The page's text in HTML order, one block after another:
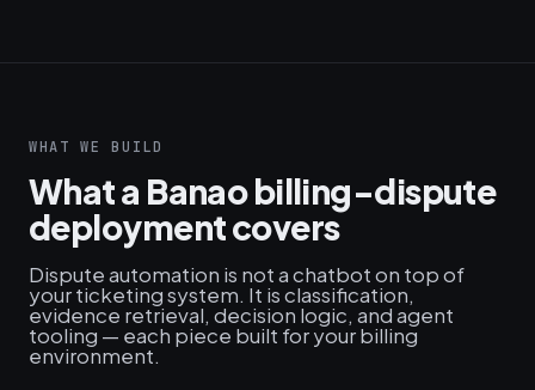
WHAT WE BUILD
What a Banao billing-dispute
deployment covers
Dispute automation is not a chatbot on top of
your ticketing system. It is classification,
evidence retrieval, decision logic, and agent
tooling — each piece built for your billing
environment.